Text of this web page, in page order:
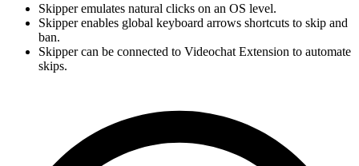
Skipper emulates natural clicks on an OS level.
Skipper enables global keyboard arrows shortcuts to skip and
ban.
Skipper can be connected to Videochat Extension to automate
skips.